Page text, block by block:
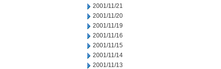
2001/11/21
2001/11/20
2001/11/19
2001/11/16
2001/11/15
2001/11/14
2001/11/13